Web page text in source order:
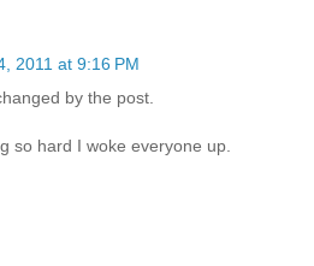
2011 at 9:16 PM
by the post.
so hard I woke everyone up.